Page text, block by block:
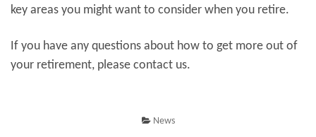
key areas you might want to consider when you retire.
If you have any questions about how to get more out of
your retirement, please contact us.
News